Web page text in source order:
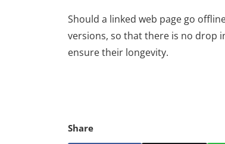
Should a linked web page go
versions, so that there is no drop
ensure their longevity.
Share